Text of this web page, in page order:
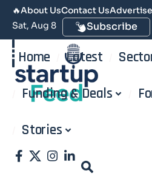
🔥About UsContact Us
Sat, Aug 8
Subscribe
Home Latest
Funding & Deals
Stories